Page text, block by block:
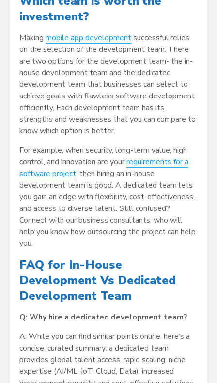
investment?
Making mobile app developmentsuccessful relies
on the selection of the development team. There
are two options for the development team- the in-
house development team and the dedicated
development team that businesses can select to
achieve goals with flawless software development
efficiently. Each development team has its
strengths and weaknesses that you can compare to
know which option is better.
For example, when security, long-term value, high
control, and innovation are yourrequirements for a
software project, then hiring an in-house
development team is good. A dedicated team lets
you gain an edge with flexibility, cost-effectiveness,
and access to diverse talent. Still confused?
Connect with our business consultants, who will
help you know how outsourcing the project can help
you.
FAQ for In-House
Development Vs Dedicated
Development Team
Q: Why hire a dedicated development team?
A: While you can find similar points online, here’s a
concise, curated summary: a dedicated team
provides global talent access, rapid scaling, niche
expertise (AI/ML, IoT, Cloud, Data), increased